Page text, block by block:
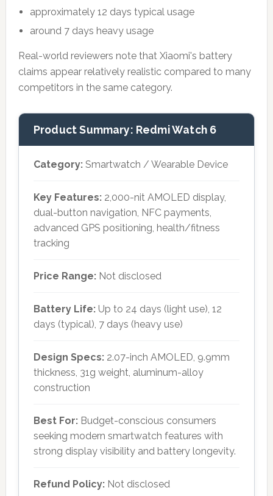
approximately 12 days typical usage
around 7 days heavy usage
Real-world reviewers note that Xiaomi's battery
claims appear relatively realistic compared to many
competitors in the same category.
Product Summary: Redmi Watch 6
Category:Smartwatch / Wearable Device
Key Features:2,000-nit AMOLED display,
dual-button navigation, NFC payments,
advanced GPS positioning, health/fitness
tracking
Price Range:Not disclosed
Battery Life:Up to 24 days (light use), 12
days (typical), 7 days (heavy use)
Design Specs:2.07-inch AMOLED, 9.9mm
thickness, 31g weight, aluminum-alloy
construction
Best For:Budget-conscious consumers
seeking modern smartwatch features with
strong display visibility and battery longevity.
Refund Policy:Not disclosed